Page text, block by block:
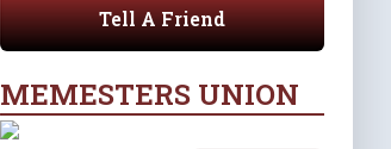
Tell A Friend
MEMESTERS UNION